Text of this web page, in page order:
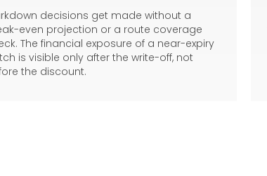
decisions get made without a
even projection or a route coverage
The financial exposure of a near-expiry
is visible only after the write-off, not
the discount.